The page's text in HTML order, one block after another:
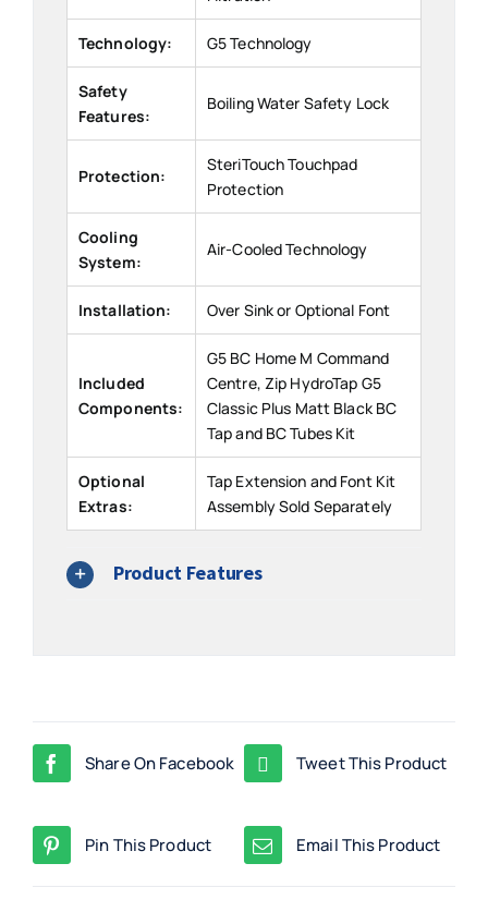
Technology: G5 Technology
Safety
Features:
Boiling Water Safety Lock
Protection:
SteriTouch Touchpad
Protection
Cooling
System:
Air-Cooled Technology
Installation: Over Sink or Optional Font
Included
Components:
G5 BC Home M Command
Centre, Zip HydroTap G5
Classic Plus Matt Black BC
Tap and BC Tubes Kit
Optional
Extras:
Tap Extension and Font Kit
Assembly Sold Separately
Product Features
Share On Facebook Tweet This Product
Pin This Product Email This Product